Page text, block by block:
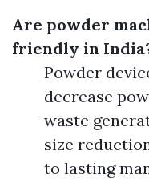
Are powder
friendly in
Powder
decrease
waste
size
to lasting